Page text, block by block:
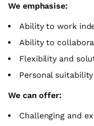
We emphasise:
Ability to work
Ability to
Flexibility and
Personal suitability
We can offer:
Challenging and